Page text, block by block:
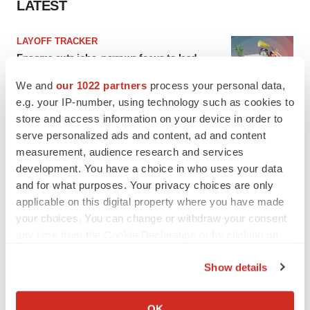
We and our 1022 partners process your personal data,
e.g. your IP-number, using technology such as cookies to
store and access information on your device in order to
serve personalized ads and content, ad and content
measurement, audience research and services
development. You have a choice in who uses your data
and for what purposes. Your privacy choices are only
applicable on this digital property where you have made
your choices. You can change or withdraw your consent
Collect information about your geographical location
Show details
LATEST
LAYOFF TRACKER
Ensoma cuts jobs, narrows focus to lead
BioSpace Editorial Staff
CANCER
Replimune to ride wave of physician support
to launch advanced melanoma therapy
Annalee Armstrong
employees